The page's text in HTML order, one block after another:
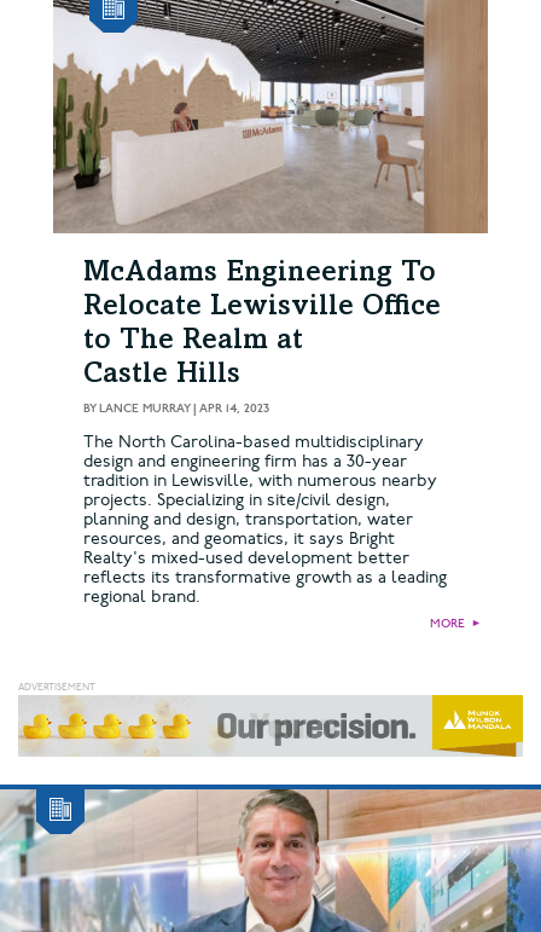
McAdams Engineering To
Relocate Lewisville Office
to The Realm at
Castle Hills
BYLANCE MURRAY| APR 14, 2023
The North Carolina-based multidisciplinary
design and engineering firm has a 30-year
tradition in Lewisville, with numerous nearby
projects. Specializing in site/civil design,
planning and design, transportation, water
resources, and geomatics, it says Bright
Realty's mixed-used development better
reflects its transformative growth as a leading
regional brand.
MORE ►